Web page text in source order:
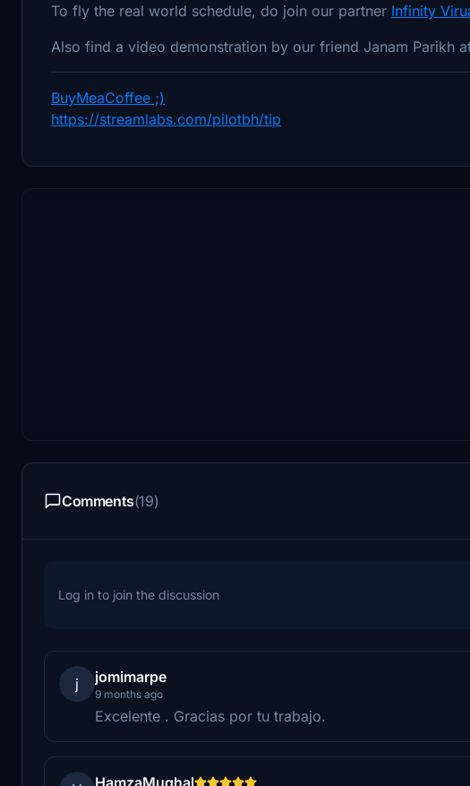
To fly the real world schedule, do join our partner Infinity
Also find a video demonstration by our friend Janam Parikh
BuyMeaCoffee ;)
https://streamlabs.com/pilotbh/tip
Comments(19)
Log in to join the discussion
j jomimarpe
9 months ago
Excelente . Gracias por tu trabajo.
HamzaMughal